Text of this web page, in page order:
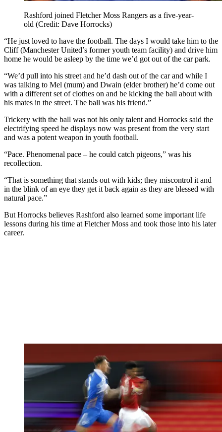
Rashford joined Fletcher Moss Rangers as a five-year-
old (Credit: Dave Horrocks)
“He just loved to have the football. The days I would take him to the
Cliff (Manchester United’s former youth team facility) and drive him
home he would be asleep by the time we’d got out of the car park.
“We’d pull into his street and he’d dash out of the car and while I
was talking to Mel (mum) and Dwain (elder brother) he’d come out
with a different set of clothes on and be kicking the ball about with
his mates in the street. The ball was his friend.”
Trickery with the ball was not his only talent and Horrocks said the
electrifying speed he displays now was present from the very start
and was a potent weapon in youth football.
“Pace. Phenomenal pace – he could catch pigeons,” was his
recollection.
“That is something that stands out with kids; they miscontrol it and
in the blink of an eye they get it back again as they are blessed with
natural pace.”
But Horrocks believes Rashford also learned some important life
lessons during his time at Fletcher Moss and took those into his later
career.